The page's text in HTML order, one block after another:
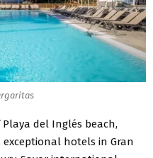
del Inglés beach,
hotels in Gran